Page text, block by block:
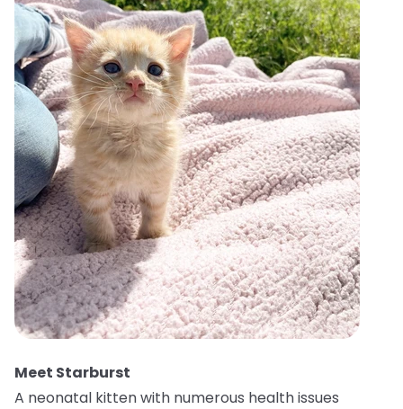
Meet Starburst
A neonatal kitten with numerous health issues